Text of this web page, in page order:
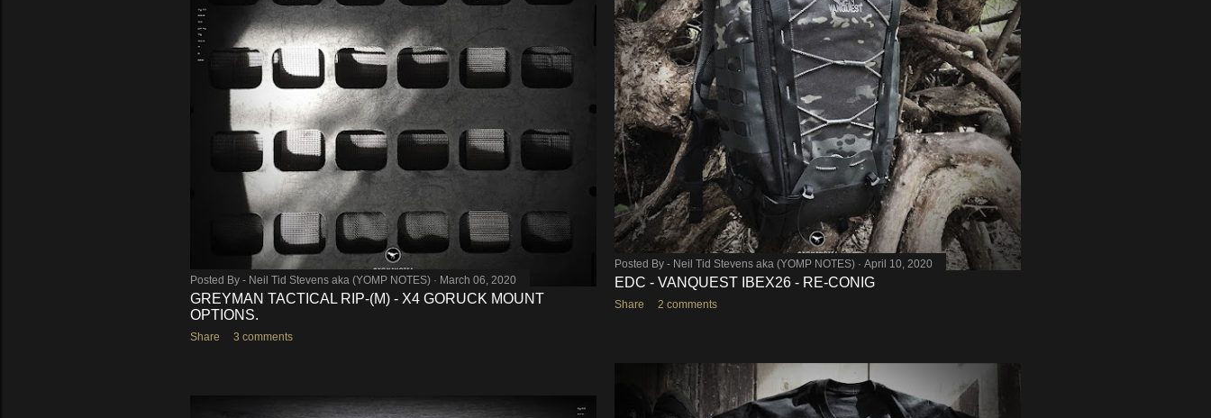
Posted By - Neil Tid Stevens aka (YOMP NOTES) April 10, 2020
EDC - VANQUEST IBEX26 - RE-CONIG
Share 2 comments
Posted By - Neil Tid Stevens aka (YOMP NOTES) March 06, 2020
GREYMAN TACTICAL RIP-(M) - X4 GORUCK MOUNT
OPTIONS.
Share 3 comments